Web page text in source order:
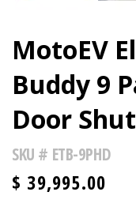
MotoEV
Buddy 9
Door
SKU # ETB-9PHD
$ 39,995.00